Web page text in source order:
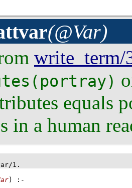
(@Var)
write_term/
equals
in a human
/1 .
)
:-